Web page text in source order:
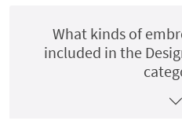
What kinds of
included in the